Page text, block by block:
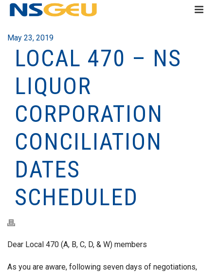
May 23, 2019
LOCAL 470 – NS
LIQUOR
CORPORATION
CONCILIATION
DATES
SCHEDULED
Dear Local 470 (A, B, C, D, & W) members
As you are aware, following seven days of negotiations,